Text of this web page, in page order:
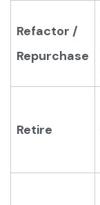
Refactor /
Repurchase
Retire